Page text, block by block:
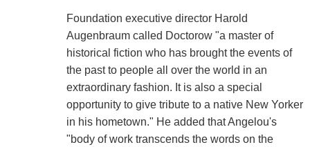
Foundation executive director Harold
Augenbraum called Doctorow "a master of
historical fiction who has brought the events of
the past to people all over the world in an
extraordinary fashion. It is also a special
opportunity to give tribute to a native New Yorker
in his hometown." He added that Angelou's
"body of work transcends the words on the